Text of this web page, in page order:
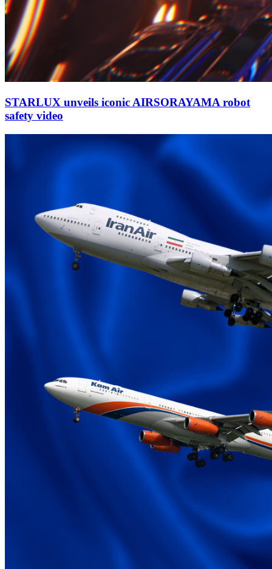
STARLUX unveils iconic AIRSORAYAMA robot
safety video